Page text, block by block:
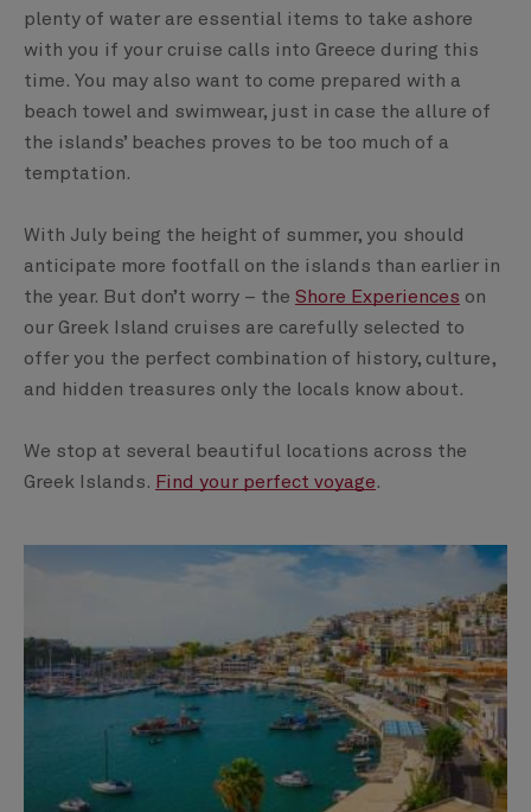
plenty of water are essential items to take ashore
with you if your cruise calls into Greece during this
time. You may also want to come prepared with a
beach towel and swimwear, just in case the allure of
the islands’ beaches proves to be too much of a
temptation.
With July being the height of summer, you should
anticipate more footfall on the islands than earlier in
the year. But don’t worry – the Shore Experiences on
our Greek Island cruises are carefully selected to
offer you the perfect combination of history, culture,
and hidden treasures only the locals know about.
We stop at several beautiful locations across the
Greek Islands. Find your perfect voyage.